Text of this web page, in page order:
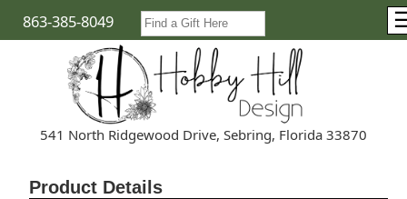
863-385-8049
541 North Ridgewood Drive, Sebring, Florida 33870
Product Details